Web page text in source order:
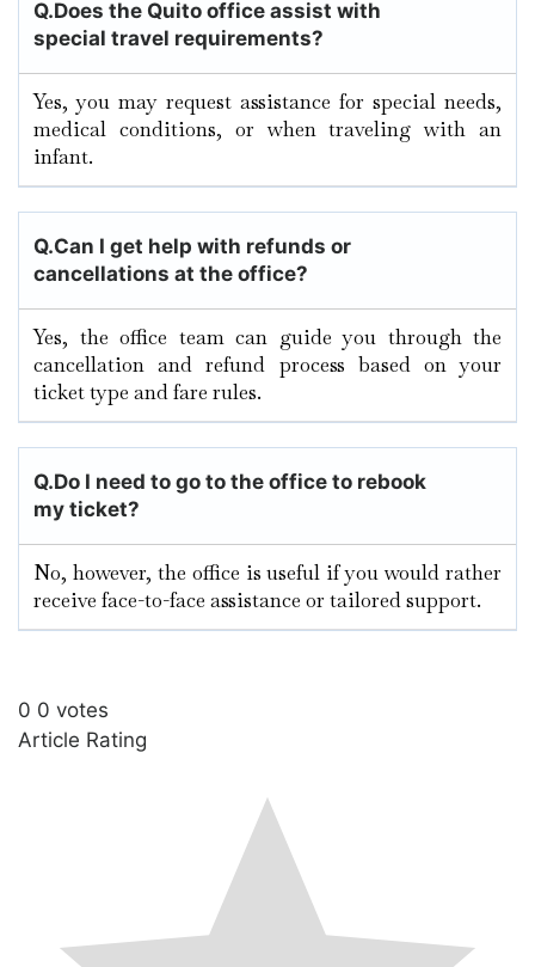
Q.Does the Quito office assist with
special travel requirements?
Yes, you may request assistance for special needs,
medical conditions, or when traveling with an
infant.
Q.Can I get help with refunds or
cancellations at the office?
Yes, the office team can guide you through the
cancellation and refund process based on your
ticket type and fare rules.
Q.Do I need to go to the office to rebook
my ticket?
No, however, the office is useful if you would rather
receive face-to-face assistance or tailored support.
0 0 votes
Article Rating